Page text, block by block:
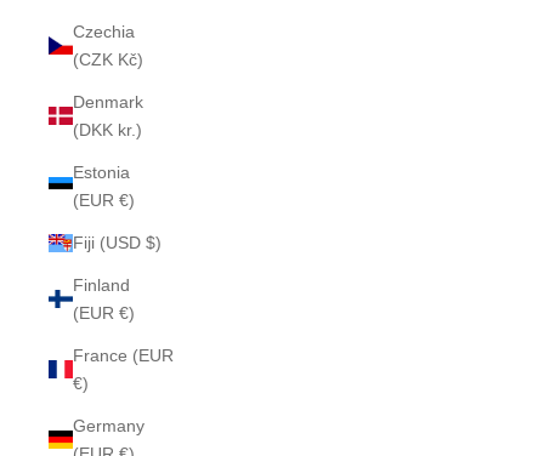
Czechia
(CZK Kč)
Denmark
(DKK kr.)
Estonia
(EUR €)
Fiji (USD $)
Finland
(EUR €)
France (EUR
€)
Germany